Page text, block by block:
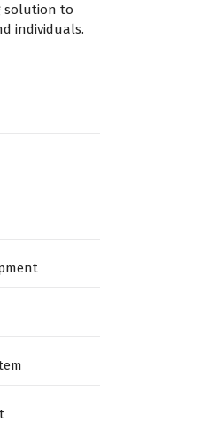
solution to
individuals.